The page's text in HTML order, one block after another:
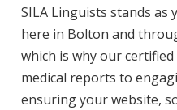
SILA Linguists stands
here in Bolton and
which is why our
medical reports to
ensuring your website,